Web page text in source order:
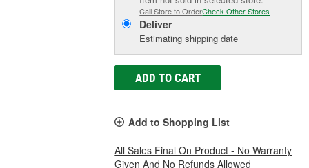
Call Store to OrderCheck Other Stores
Deliver
Estimating shipping date
ADD TO CART
Add to Shopping List
All Sales Final On Product - No Warranty
Given And No Refunds Allowed